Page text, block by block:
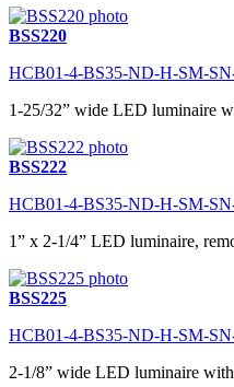
BSS220
HCB01-4-BS35-ND-H-SM-
1-25/32” wide LED luminaire
BSS222
HCB01-4-BS35-ND-H-SM-
1” x 2-1/4” LED luminaire,
BSS225
HCB01-4-BS35-ND-H-SM-
2-1/8” wide LED luminaire